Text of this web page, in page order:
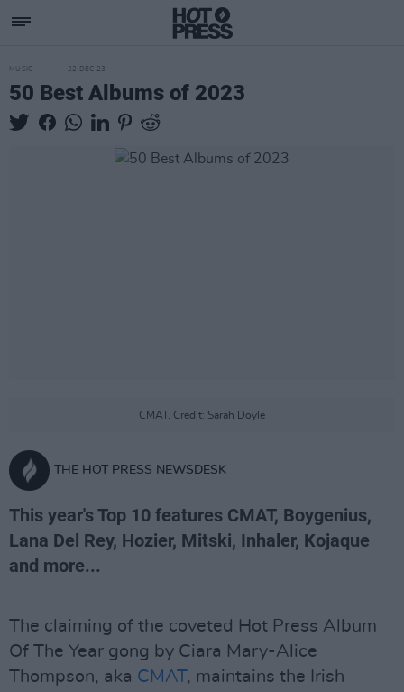
MUSIC 22 DEC 23
50 Best Albums of 2023
CMAT. Credit: Sarah Doyle
THE HOT PRESS NEWSDESK
This year's Top 10 features CMAT, Boygenius,
Lana Del Rey, Hozier, Mitski, Inhaler, Kojaque
and more...
The claiming of the coveted Hot Press Album
Of The Year gong by Ciara Mary-Alice
Thompson, aka CMAT, maintains the Irish